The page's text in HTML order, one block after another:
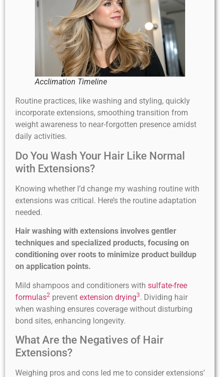
Acclimation Timeline
Routine practices, like washing and styling, quickly
incorporate extensions, smoothing transition from
weight awareness to near-forgotten presence amidst
daily activities.
Do You Wash Your Hair Like Normal
with Extensions?
Knowing whether I’d change my washing routine with
extensions was critical. Here’s the routine adaptation
needed.
Hair washing with extensions involves gentler
techniques and specialized products, focusing on
conditioning over roots to minimize product buildup
on application points.
Mild shampoos and conditioners with sulfate-free
formulas2 prevent extension drying3. Dividing hair
when washing ensures coverage without disturbing
bond sites, enhancing longevity.
What Are the Negatives of Hair
Extensions?
Weighing pros and cons led me to consider extensions’